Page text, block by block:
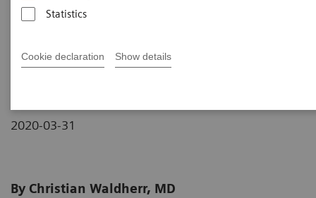
Statistics
Cookie declaration Show details
medial impression fracture
defined by bone SPECT/CT
2020-03-31
By Christian Waldherr, MD